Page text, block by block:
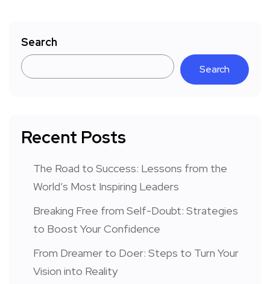
Search
Search
Recent Posts
The Road to Success: Lessons from the
World’s Most Inspiring Leaders
Breaking Free from Self-Doubt: Strategies
to Boost Your Confidence
From Dreamer to Doer: Steps to Turn Your
Vision into Reality